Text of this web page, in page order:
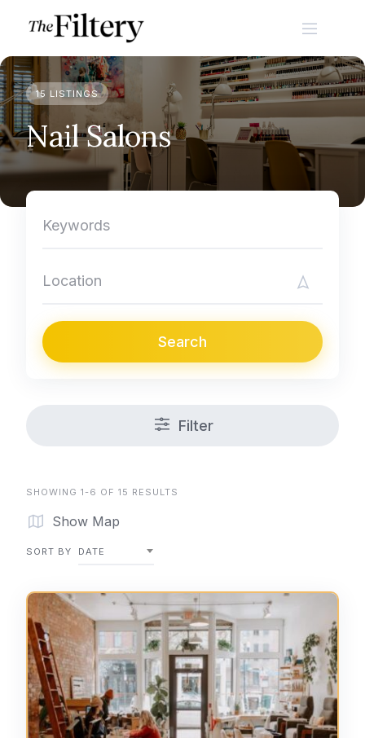
15 LISTINGS
Nail Salons
Search
Filter
SHOWING 1-6 OF 15 RESULTS
Show Map
SORT BY DATE